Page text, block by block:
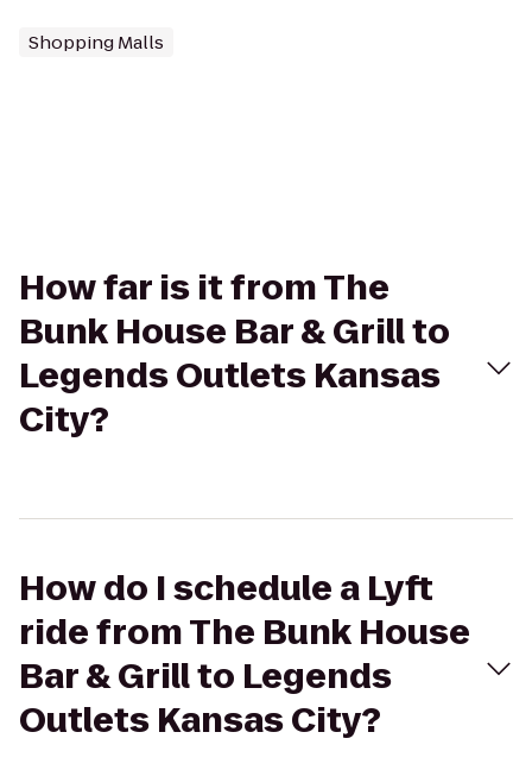
Shopping Malls
How far is it from The
Bunk House Bar & Grill to
Legends Outlets Kansas
City?
How do I schedule a Lyft
ride from The Bunk House
Bar & Grill to Legends
Outlets Kansas City?